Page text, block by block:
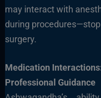
may interact with
during
surgery.
Medication
Professional Guidance